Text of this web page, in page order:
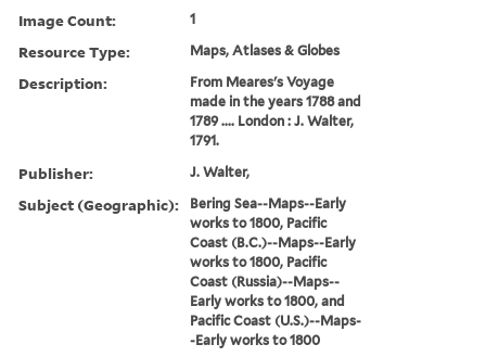
Image Count: 1
Resource Type: Maps, Atlases & Globes
Description:
From Meares's Voyage
made in the years 1788 and
1789 .... London : J. Walter,
1791.
Publisher: J. Walter,
Subject (Geographic):
Bering Sea--Maps--Early
works to 1800, Pacific
Coast (B.C.)--Maps--Early
works to 1800, Pacific
Coast (Russia)--Maps--
Early works to 1800, and
Pacific Coast (U.S.)--Maps-
-Early works to 1800